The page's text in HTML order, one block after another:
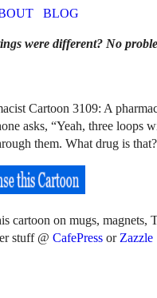
BLOG
were different? No
Cartoon 3109: A
asks, “Yeah, three loops
them. What drug is
cartoon on mugs, magnets,
stuff @ CafePressor Zazzle